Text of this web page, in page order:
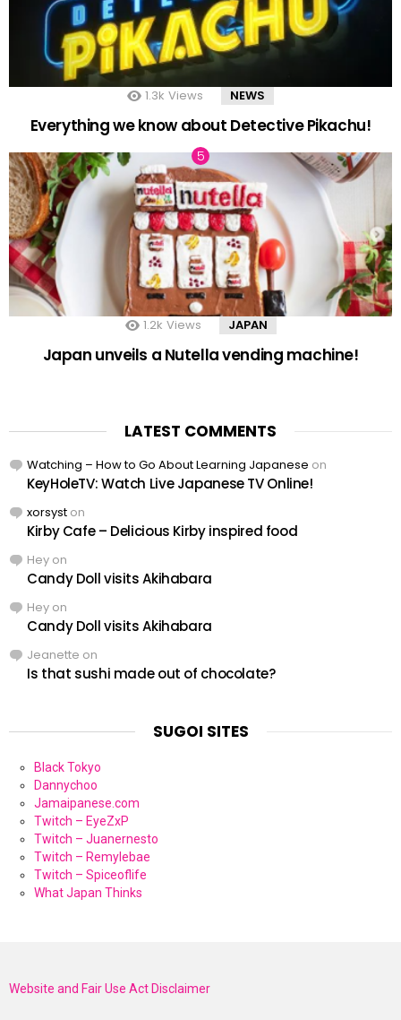
1.3k Views NEWS
Everything we know about Detective Pikachu!
1.2k Views JAPAN
Japan unveils a Nutella vending machine!
LATEST COMMENTS
Watching – How to Go About Learning Japanese on
KeyHoleTV: Watch Live Japanese TV Online!
xorsyst on
Kirby Cafe – Delicious Kirby inspired food
Hey on
Candy Doll visits Akihabara
Hey on
Candy Doll visits Akihabara
Jeanette on
Is that sushi made out of chocolate?
SUGOI SITES
Black Tokyo
Dannychoo
Jamaipanese.com
Twitch – EyeZxP
Twitch – Juanernesto
Twitch – Remylebae
Twitch – Spiceoflife
What Japan Thinks
Website and Fair Use Act Disclaimer